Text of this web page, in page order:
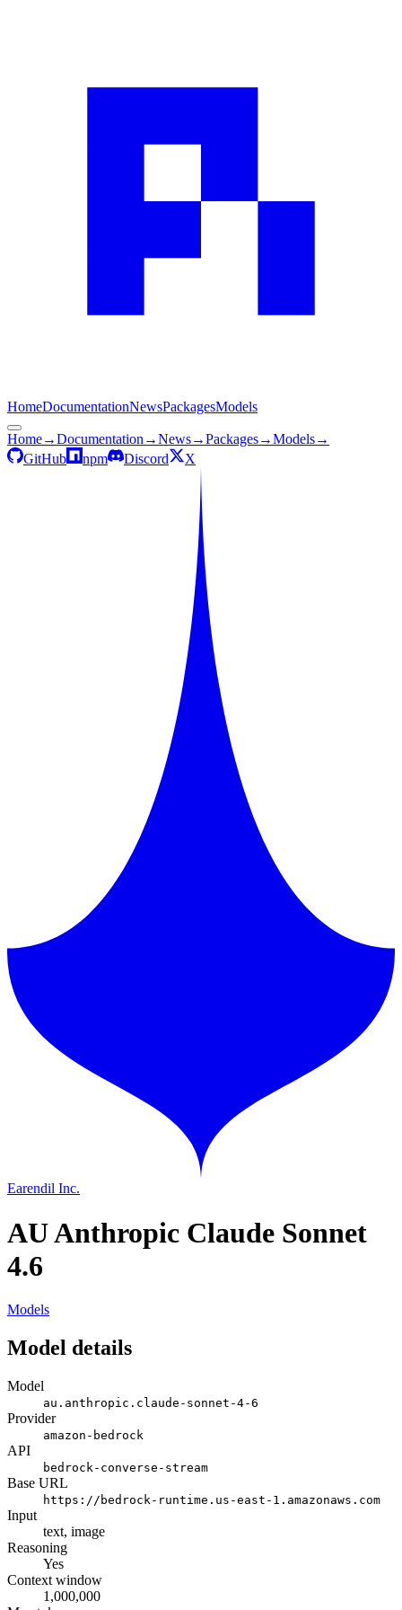
HomeDocumentationNewsPackagesModels
Home→Documentation →News→Packages→Models→
GitHub
npm Discord X
Earendil Inc.
AU Anthropic Claude Sonnet
4.6
Models
Model details
Model
au.anthropic.claude-sonnet-4-6
Provider
amazon-bedrock
API
bedrock-converse-stream
Base URL
https://bedrock-runtime.us-east-1.amazonaws.com
Input
text, image
Reasoning
Yes
Context window
1,000,000